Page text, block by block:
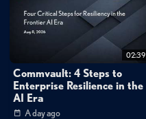
02:39
Commvault: 4 Steps to
Enterprise Resilience in the
AI Era
A day ago